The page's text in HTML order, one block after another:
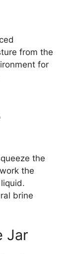
from the
for
the
the
brine
Jar